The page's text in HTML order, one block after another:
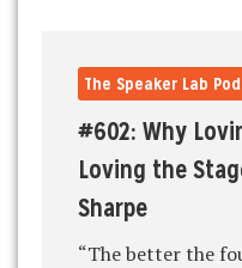
The Speaker Lab
#602: Why
Loving the
Sharpe
“The better the